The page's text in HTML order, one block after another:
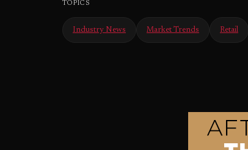
TOPICS
Industry News Market Trends Retail